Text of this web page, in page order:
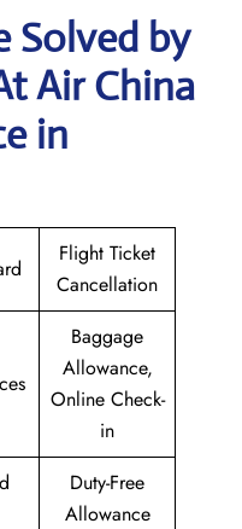
Solved by
Air China
in
Flight Ticket
Cancellation
Baggage
Allowance,
Online Check-
in
Duty-Free
Allowance